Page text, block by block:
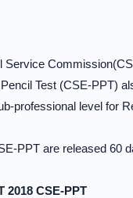
Service
Test (CSE-PPT)
professional level for
PPT are released 60
2018 CSE-PPT